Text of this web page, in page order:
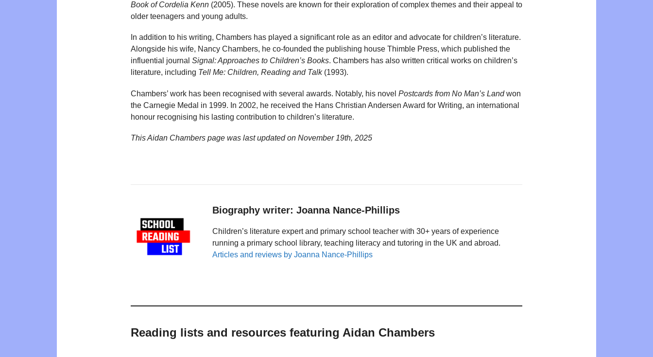
Book of Cordelia Kenn (2005). These novels are known for their exploration of complex themes and their appeal to
older teenagers and young adults.
In addition to his writing, Chambers has played a significant role as an editor and advocate for children’s literature.
Alongside his wife, Nancy Chambers, he co-founded the publishing house Thimble Press, which published the
influential journal Signal: Approaches to Children’s Books. Chambers has also written critical works on children’s
literature, including Tell Me: Children, Reading and Talk(1993).
Chambers’ work has been recognised with several awards. Notably, his novel Postcards from No Man’s Landwon
the Carnegie Medal in 1999. In 2002, he received the Hans Christian Andersen Award for Writing, an international
honour recognising his lasting contribution to children’s literature.
This Aidan Chambers page was last updated on November 19th, 2025
Biography writer: Joanna Nance-Phillips
Children’s literature expert and primary school teacher with 30+ years of experience
running a primary school library, teaching literacy and tutoring in the UK and abroad.
Articles and reviews by Joanna Nance-Phillips
Reading lists and resources featuring Aidan Chambers